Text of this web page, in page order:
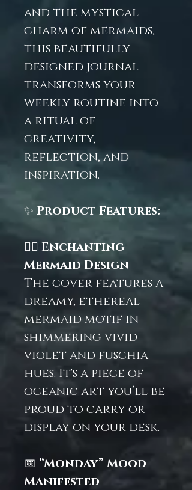
and the mystical
charm of mermaids,
this beautifully
designed journal
transforms your
weekly routine into
a ritual of
creativity,
reflection, and
inspiration.
✨Product Features:
🧜‍♀️ Enchanting
Mermaid Design
The cover features a
dreamy, ethereal
mermaid motif in
shimmering vivid
violet and fuschia
hues. It's a piece of
oceanic art you’ll be
proud to carry or
display on your desk.
📅 “Monday” Mood
Manifested